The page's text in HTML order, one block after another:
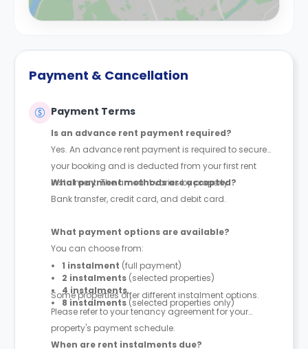
Payment & Cancellation
Payment Terms
Is an advance rent payment required?
Yes. An advance rent payment is required to secure
your booking and is deducted from your first rent
instalment. The amount varies by property.
What payment methods are accepted?
Bank transfer, credit card, and debit card.
What payment options are available?
You can choose from:
1 instalment (full payment)
2 instalments (selected properties)
4 instalments
8 instalments (selected properties only)
Some properties offer different instalment options.
Please refer to your tenancy agreement for your
property's payment schedule.
When are rent instalments due?